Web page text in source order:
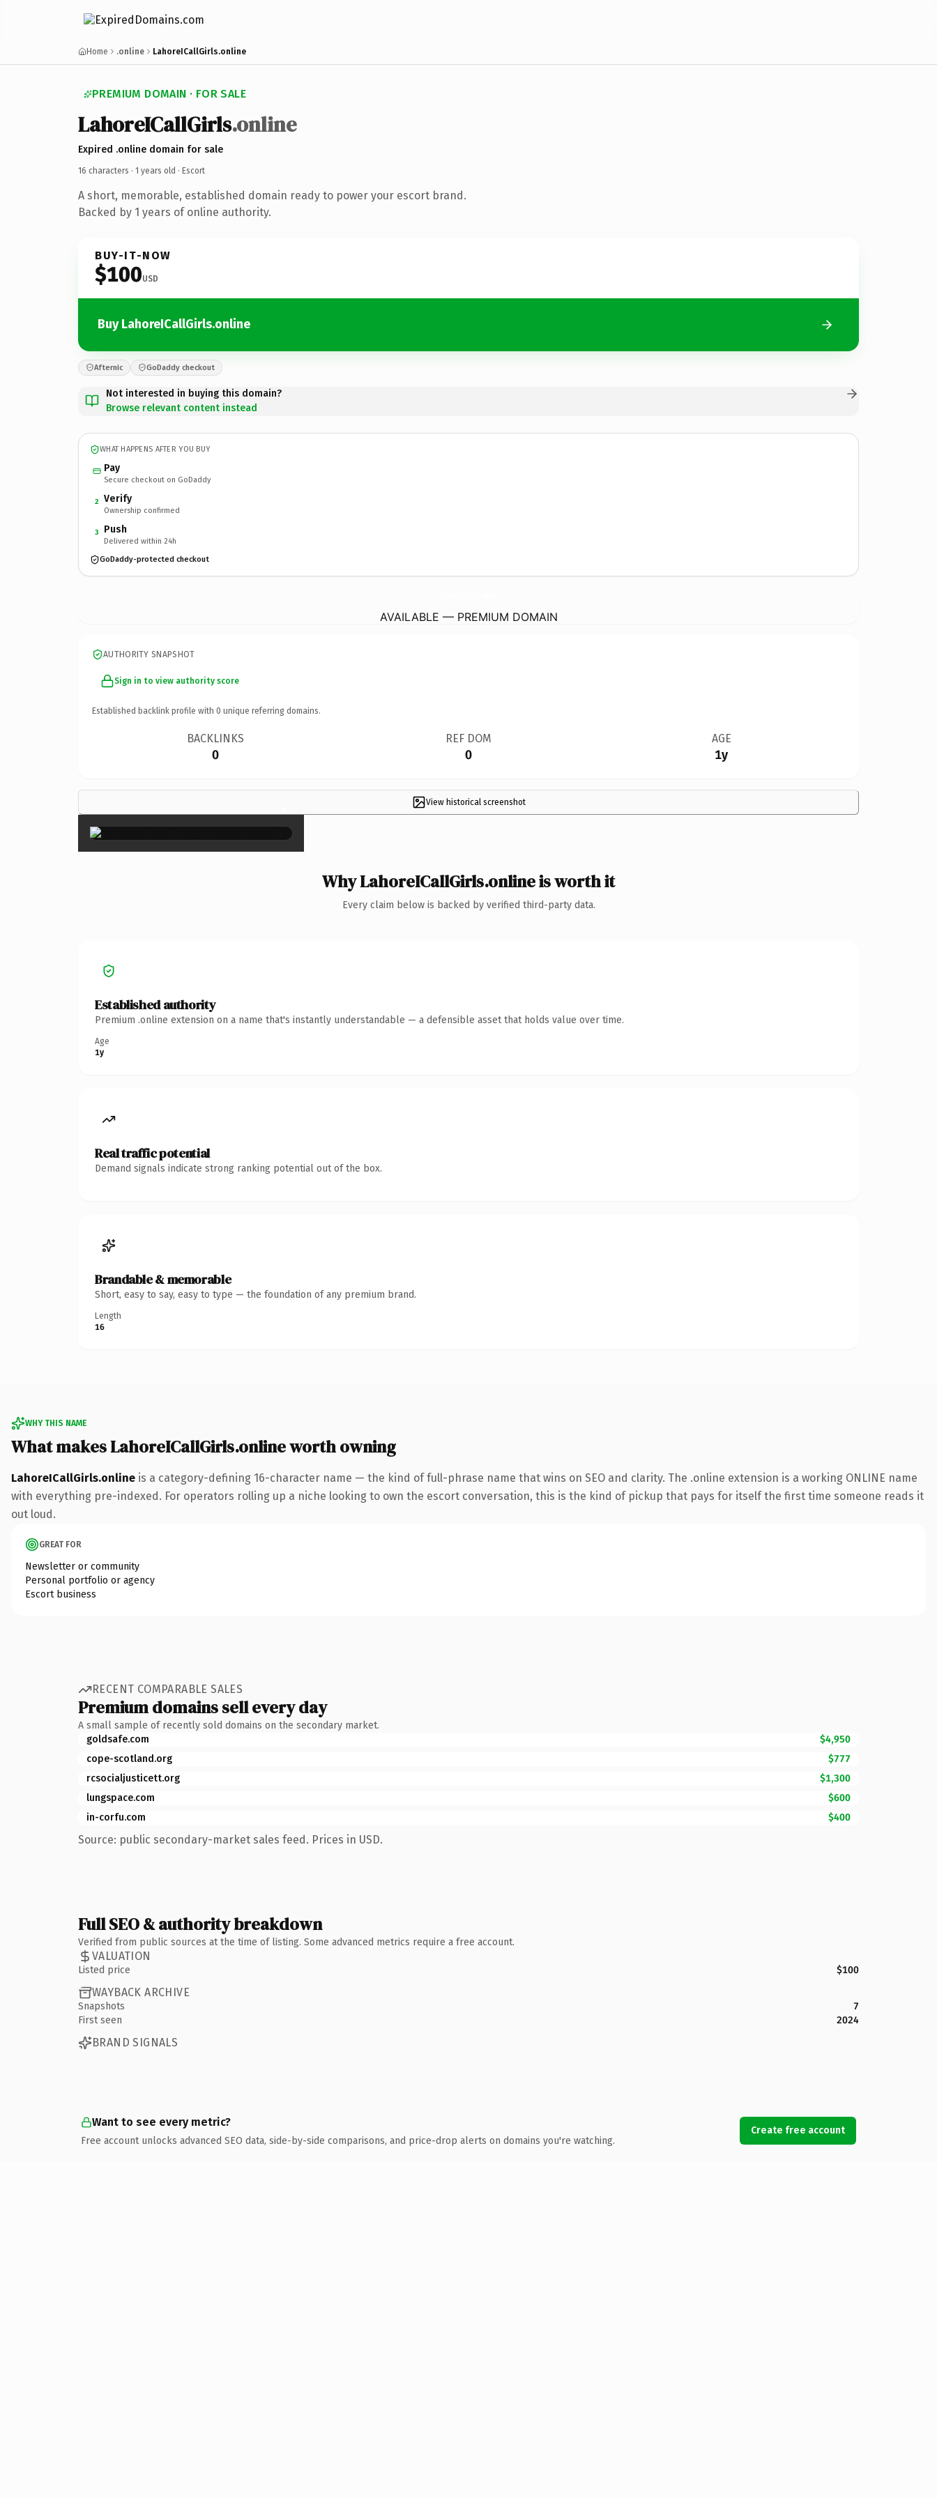
Home .online LahoreICallGirls.online
PREMIUM DOMAIN · FOR SALE
LahoreICallGirls.online
Expired .online domain for sale
16 characters · 1 years old · Escort
A short, memorable, established domain ready to power your escort brand.
Backed by 1 years of online authority.
BUY-IT-NOW
$100USD
Buy LahoreICallGirls.online
Afternic GoDaddy checkout
Not interested in buying this domain?
Browse relevant content instead
WHAT HAPPENS AFTER YOU BUY
Pay
Secure checkout on GoDaddy
2 Verify
Ownership confirmed
3 Push
Delivered within 24h
GoDaddy-protected checkout
AVAILABLE — PREMIUM DOMAIN
AUTHORITY SNAPSHOT
Sign in to view authority score
Established backlink profile with 0 unique referring domains.
BACKLINKS
0
REF DOM
0
AGE
1y
View historical screenshot
×
Why LahoreICallGirls.online is worth it
Every claim below is backed by verified third-party data.
Established authority
Premium .online extension on a name that's instantly understandable — a defensible asset that holds value over time.
Age
1y
Real traffic potential
Demand signals indicate strong ranking potential out of the box.
Brandable & memorable
Short, easy to say, easy to type — the foundation of any premium brand.
Length
16
WHY THIS NAME
What makes LahoreICallGirls.online worth owning
LahoreICallGirls.online is a category-defining 16-character name — the kind of full-phrase name that wins on SEO and clarity. The .online extension is a working ONLINE name
with everything pre-indexed. For operators rolling up a niche looking to own the escort conversation, this is the kind of pickup that pays for itself the first time someone reads it
out loud.
GREAT FOR
Newsletter or community
Personal portfolio or agency
Escort business
RECENT COMPARABLE SALES
Premium domains sell every day
A small sample of recently sold domains on the secondary market.
goldsafe.com
$4,950
cope-scotland.org
$777
rcsocialjusticett.org
$1,300
lungspace.com
$600
in-corfu.com
$400
Source: public secondary-market sales feed. Prices in USD.
Full SEO & authority breakdown
Verified from public sources at the time of listing. Some advanced metrics require a free account.
VALUATION
Listed price $100
WAYBACK ARCHIVE
Snapshots
7
First seen
2024
BRAND SIGNALS
Want to see every metric?
Free account unlocks advanced SEO data, side-by-side comparisons, and price-drop alerts on domains you're watching.
Create free account